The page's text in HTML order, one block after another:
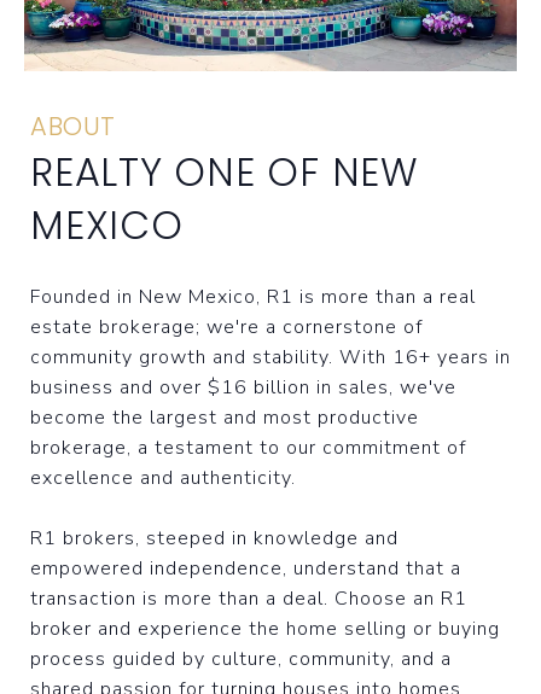
ABOUT
REALTY ONE OF NEW
MEXICO
Founded in New Mexico, R1 is more than a real
estate brokerage; we're a cornerstone of
community growth and stability. With 16+ years in
business and over $16 billion in sales, we've
become the largest and most productive
brokerage, a testament to our commitment of
excellence and authenticity.
R1 brokers, steeped in knowledge and
empowered independence, understand that a
transaction is more than a deal. Choose an R1
broker and experience the home selling or buying
process guided by culture, community, and a